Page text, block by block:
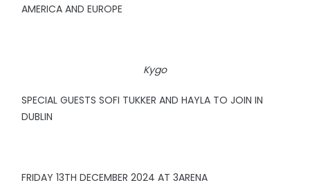
AMERICA AND EUROPE
Kygo
SPECIAL GUESTS SOFI TUKKER AND HAYLA TO JOIN IN
DUBLIN
FRIDAY 13TH DECEMBER 2024 AT 3ARENA